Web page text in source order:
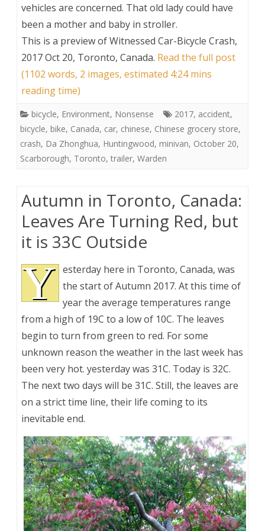
vehicles are concerned. That old lady could have
been a mother and baby in stroller.
This is a preview ofWitnessed Car-Bicycle Crash,
2017 Oct 20, Toronto, Canada. Read the full post
(1102 words, 2 images, estimated 4:24 mins
reading time)
bicycle, Environment, Nonsense 2017, accident,
bicycle, bike, Canada, car, chinese, Chinese grocery store,
crash, Da Zhonghua, Huntingwood, minivan, October 20,
Scarborough, Toronto, trailer, Warden
Autumn in Toronto, Canada:
Leaves Are Turning Red, but
it is 33C Outside
Y esterday here in Toronto, Canada, was
the start of Autumn 2017. At this time of
year the average temperatures range
from a high of 19C to a low of 10C. The leaves
begin to turn from green to red. For some
unknown reason the weather in the last week has
been very hot. yesterday was 31C. Today is 32C.
The next two days will be 31C. Still, the leaves are
on a strict time line, their life coming to its
inevitable end.